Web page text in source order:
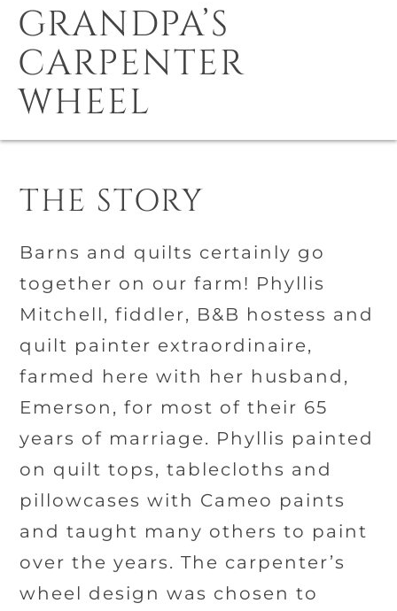
GRANDPA’S
CARPENTER
WHEEL
THE STORY
Barns and quilts certainly go
together on our farm! Phyllis
Mitchell, fiddler, B&B hostess and
quilt painter extraordinaire,
farmed here with her husband,
Emerson, for most of their 65
years of marriage. Phyllis painted
on quilt tops, tablecloths and
pillowcases with Cameo paints
and taught many others to paint
over the years. The carpenter’s
wheel design was chosen to